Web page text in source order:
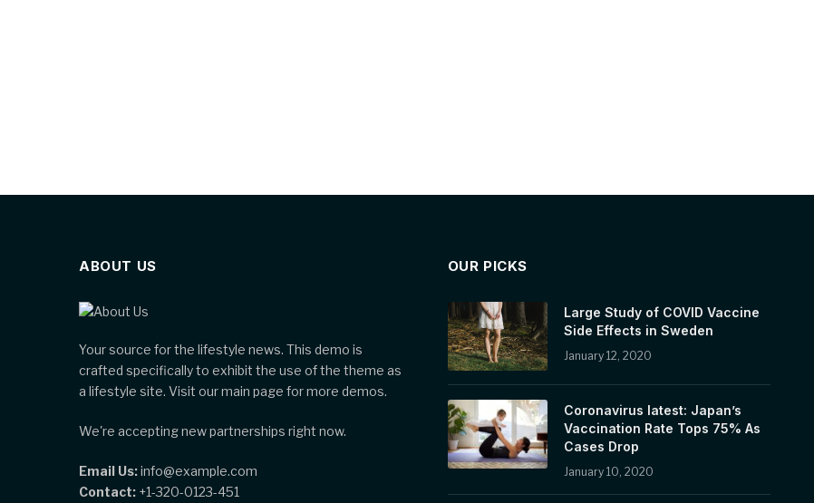
ABOUT US
Your source for the lifestyle news. This demo is
crafted specifically to exhibit the use of the theme as
a lifestyle site. Visit our main page for more demos.
We're accepting new partnerships right now.
Email Us:info@example.com
Contact: +1-320-0123-451
OUR PICKS
Large Study of COVID Vaccine
Side Effects in Sweden
January 12, 2020
Coronavirus latest: Japan’s
Vaccination Rate Tops 75% As
Cases Drop
January 10, 2020